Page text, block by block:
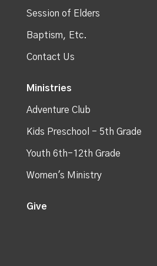
Session of Elders
Baptism, Etc.
Contact Us
Ministries
Adventure Club
Kids Preschool - 5th Grade
Youth 6th-12th Grade
Women's Ministry
Give